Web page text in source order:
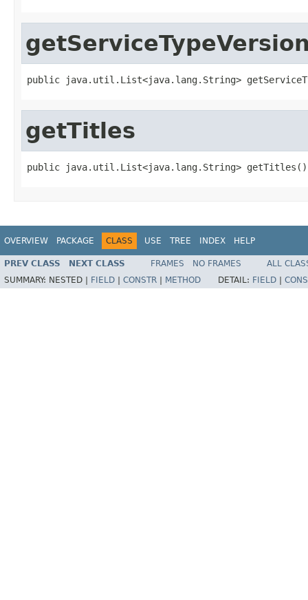
public java.util.List<java.lang.String>
getTitles
public java.util.List<java.lang.String> getTitles()
OVERVIEW PACKAGE CLASS USE TREE INDEX HELP
PREV CLASS NEXT CLASS FRAMES NO FRAMES
ALL
SUMMARY: NESTED | FIELD CONSTR METHOD DETAIL: FIELD